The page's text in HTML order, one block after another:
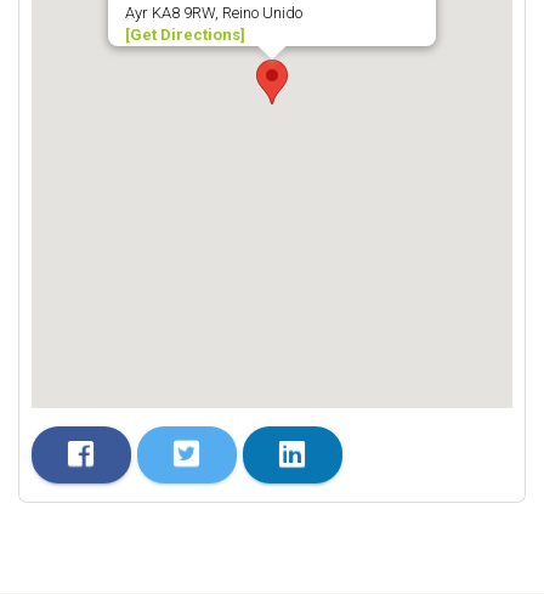
Ayr KA8 9RW, Reino Unido
[Get Directions]